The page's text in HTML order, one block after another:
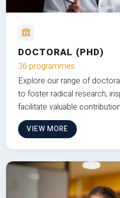
DOCTORAL (PHD)
36 programmes
Explore our range of
to foster radical research,
facilitate valuable
VIEW MORE